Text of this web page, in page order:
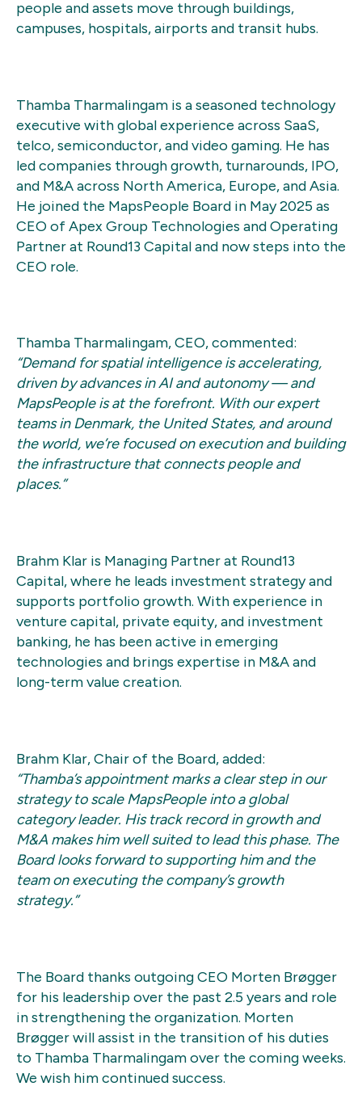
people and assets move through buildings,
campuses, hospitals, airports and transit hubs.
Thamba Tharmalingam is a seasoned technology
executive with global experience across SaaS,
telco, semiconductor, and video gaming. He has
led companies through growth, turnarounds, IPO,
and M&A across North America, Europe, and Asia.
He joined the MapsPeople Board in May 2025 as
CEO of Apex Group Technologies and Operating
Partner at Round13 Capital and now steps into the
CEO role.
Thamba Tharmalingam, CEO, commented:
“Demand for spatial intelligence is accelerating,
driven by advances in AI and autonomy — and
MapsPeople is at the forefront. With our expert
teams in Denmark, the United States, and around
the world, we’re focused on execution and building
the infrastructure that connects people and
places.”
Brahm Klar is Managing Partner at Round13
Capital, where he leads investment strategy and
supports portfolio growth. With experience in
venture capital, private equity, and investment
banking, he has been active in emerging
technologies and brings expertise in M&A and
long-term value creation.
Brahm Klar, Chair of the Board, added:
“Thamba’s appointment marks a clear step in our
strategy to scale MapsPeople into a global
category leader. His track record in growth and
M&A makes him well suited to lead this phase. The
Board looks forward to supporting him and the
team on executing the company’s growth
strategy.”
The Board thanks outgoing CEO Morten Brøgger
for his leadership over the past 2.5 years and role
in strengthening the organization. Morten
Brøgger will assist in the transition of his duties
to Thamba Tharmalingam over the coming weeks.
We wish him continued success.